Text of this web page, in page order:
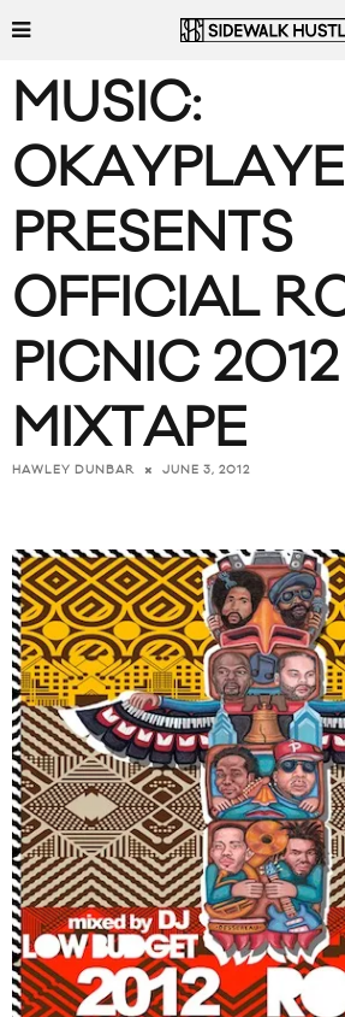
MUSIC:
PRESENTS
OFFICIAL
PICNIC 2012
MIXTAPE
HAWLEY DUNBAR JUNE 3, 2012